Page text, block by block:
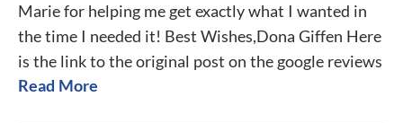
Marie for helping me get exactly what I wanted in
the time I needed it! Best Wishes,Dona Giffen Here
is the link to the original post on the google reviews
Read More